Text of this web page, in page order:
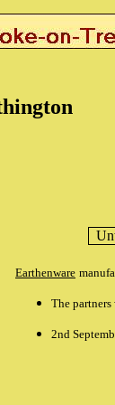
Earthenware
The
2nd